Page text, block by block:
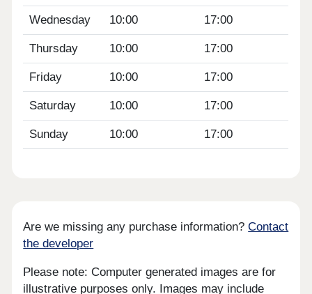
Wednesday 10:00 17:00
Thursday 10:00 17:00
Friday 10:00 17:00
Saturday 10:00 17:00
Sunday 10:00 17:00
Are we missing any purchase information?Contact
the developer
Please note: Computer generated images are for
illustrative purposes only. Images may include